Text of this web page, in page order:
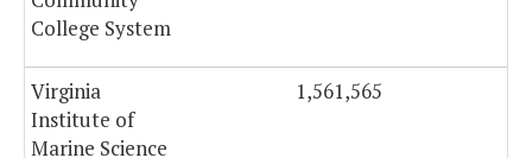
College System
Virginia
Institute of
Marine Science
1,561,565